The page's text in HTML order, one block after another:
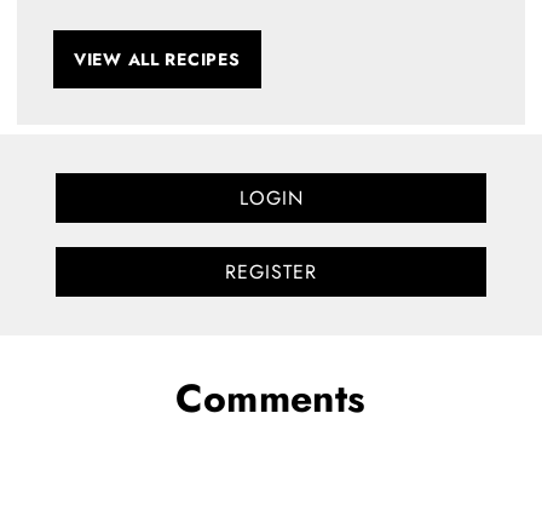
VIEW ALL RECIPES
LOGIN
REGISTER
Comments